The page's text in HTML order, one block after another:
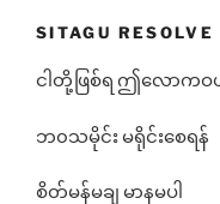
SITAGU RESOLVE
ငါတို့ဖြစ်ရ ဤလောက
ဘ၀သမိုင်း မရိုင်းစေရန်
စိတ်မန်မချ မာနမပါ